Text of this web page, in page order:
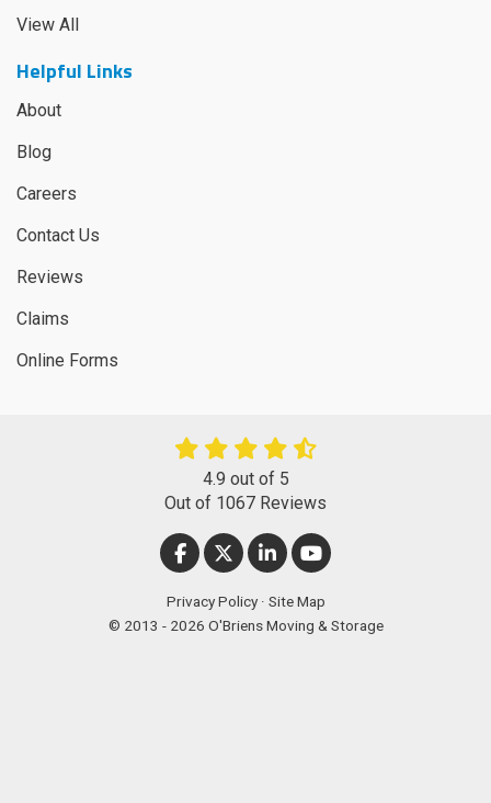
View All
Helpful Links
About
Blog
Careers
Contact Us
Reviews
Claims
Online Forms
4.9 out of 5
Out of 1067 Reviews
LIKE US ON FACEBOOK
FOLLOW US ON TWITTER
FOLLOW US ON LINKEDIN
SUBSCRIBE ON
Privacy Policy · Site Map
© 2013 - 2026 O'Briens Moving & Storage